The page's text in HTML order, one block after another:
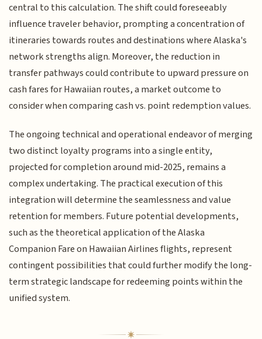
central to this calculation. The shift could foreseeably
influence traveler behavior, prompting a concentration of
itineraries towards routes and destinations where Alaska's
network strengths align. Moreover, the reduction in
transfer pathways could contribute to upward pressure on
cash fares for Hawaiian routes, a market outcome to
consider when comparing cash vs. point redemption values.
The ongoing technical and operational endeavor of merging
two distinct loyalty programs into a single entity,
projected for completion around mid-2025, remains a
complex undertaking. The practical execution of this
integration will determine the seamlessness and value
retention for members. Future potential developments,
such as the theoretical application of the Alaska
Companion Fare on Hawaiian Airlines flights, represent
contingent possibilities that could further modify the long-
term strategic landscape for redeeming points within the
unified system.